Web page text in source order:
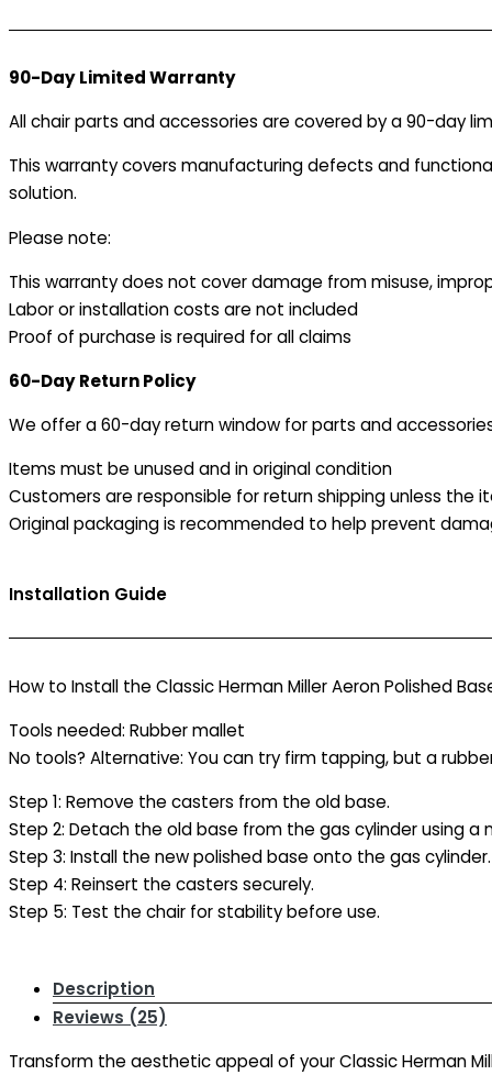
90-Day Limited Warranty
All chair parts and accessories are covered by a 90-day
This warranty covers manufacturing defects and
solution.
Please note:
This warranty does not cover damage from misuse,
Labor or installation costs are not included
Proof of purchase is required for all claims
60-Day Return Policy
We offer a 60-day return window for parts and
Items must be unused and in original condition
Customers are responsible for return shipping unless the
Original packaging is recommended to help prevent
Installation Guide
How to Install the Classic Herman Miller Aeron Polished
Tools needed: Rubber mallet
No tools? Alternative: You can try firm tapping, but a
Step 1: Remove the casters from the old base.
Step 2: Detach the old base from the gas cylinder using a
Step 3: Install the new polished base onto the gas cylinder.
Step 4: Reinsert the casters securely.
Step 5: Test the chair for stability before use.
Description
Reviews (25)
Transform the aesthetic appeal of your Classic Herman